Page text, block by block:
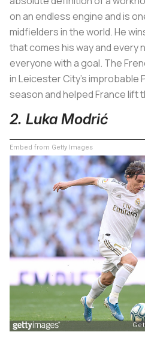
on an endless engine and is
midfielders in the world. He
that comes his way and every
everyone with a goal. The
in Leicester City’s improbable
season and helped France lift
2. Luka Modrić
Embed from Getty Images